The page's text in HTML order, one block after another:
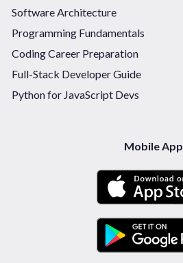
Software Architecture
Programming Fundamentals
Coding Career Preparation
Full-Stack Developer Guide
Python for JavaScript Devs
Mobile App